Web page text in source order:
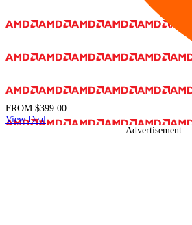
FROM $399.00
View Deal
Advertisement